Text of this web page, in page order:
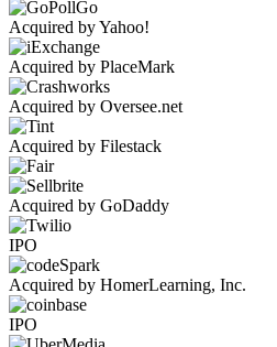
Acquired by Yahoo!
Acquired by PlaceMark
Acquired by Oversee.net
Acquired by Filestack
Acquired by GoDaddy
IPO
Acquired by HomerLearning, Inc.
IPO